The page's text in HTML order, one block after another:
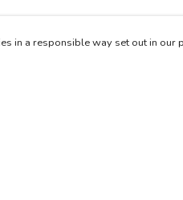
in a responsible way set out in our